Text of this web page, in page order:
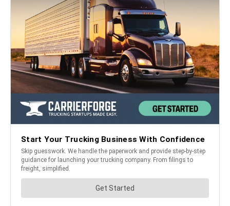
“I was pretty excited about the story,” said Daphne Jones,
Rodney’s wife. “I was telling him, ‘Oh my God, babe,